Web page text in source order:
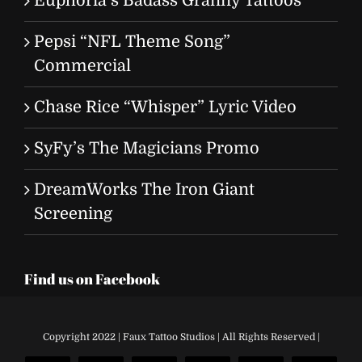
Pepsi “NFL Theme Song”
Commercial
Chase Rice “Whisper” Lyric Video
SyFy’s The Magicians Promo
DreamWorks The Iron Giant
Screening
Find us on Facebook
Copyright 2022 | Faux Tattoo Studios | All Rights Reserved |